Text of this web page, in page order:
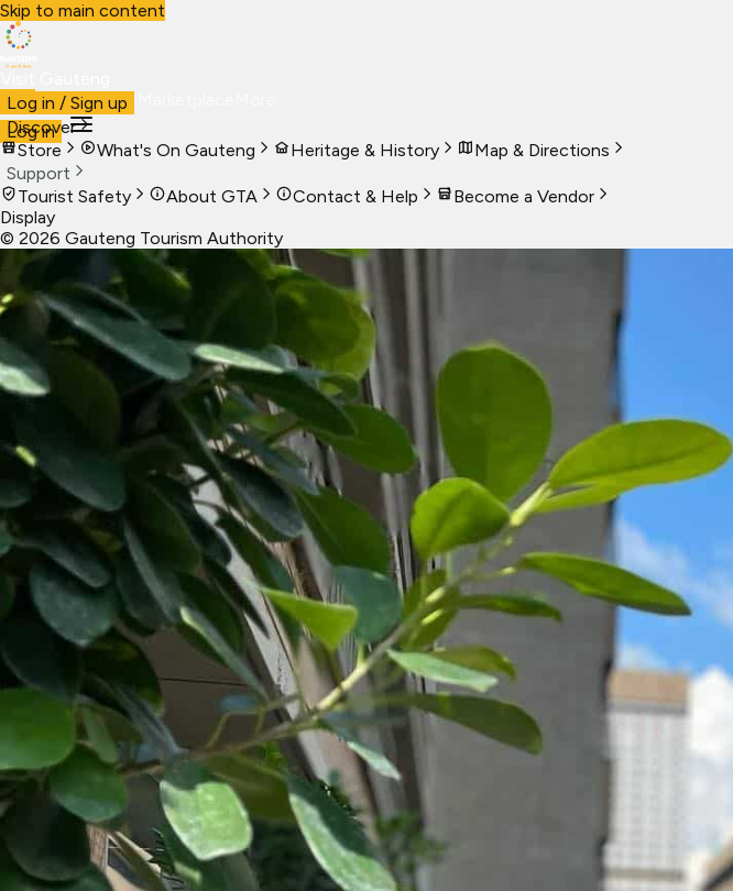
Skip to main content
VisitBusiness Live
Log in
Log in / Sign up
Discover
Store
What's On Gauteng Heritage & History
Map & Directions
Support
Tourist Safety
About GTA Contact & Help
Become a Vendor
Display
© 2026 Gauteng Tourism Authority